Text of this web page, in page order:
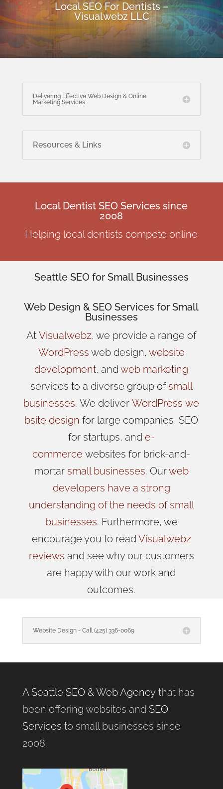
Local SEO For Dentists –
Visualwebz LLC
Delivering Effective Web Design & Online
Marketing Services
Resources & Links
Local Dentist SEO Services since
2008
Helping local dentists compete online
Seattle SEO for Small Businesses
Web Design & SEO Services forSmall
Businesses
AtVisualwebz, we provide a range of
WordPress web design, website
development, andweb marketing
services to a diverse group ofsmall
businesses.WedeliverWordPress we
bsite design for large companies, SEO
for startups, and e-
commerce websites for brick-and-
mortar small businesses. Ourweb
developers have a strong
understanding of the needs of small
businesses. Furthermore, we
encourage you to read Visualwebz
reviews and see why our customers
are happy with our work and
outcomes.
Website Design - Call (425) 336-0069
A Seattle SEO & Web Agencythat has
been offering websites and SEO
Services to small businesses since
2008.